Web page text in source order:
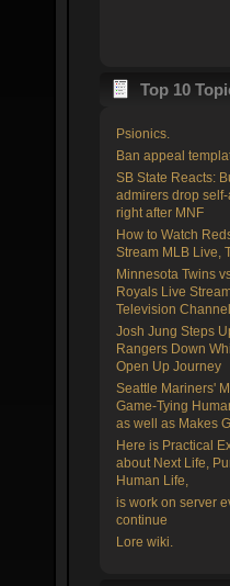
Top 10
Psionics.
Ban appeal
SB State Reacts:
admirers drop
right after MNF
How to Watch
Stream MLB Live,
Minnesota Twins
Royals Live
Television
Josh Jung Steps
Rangers Down
Open Up Journey
Seattle Mariners'
Game-Tying
as well as Makes
Here is Practical
about Next Life,
Human Life,
is work on server
continue
Lore wiki.